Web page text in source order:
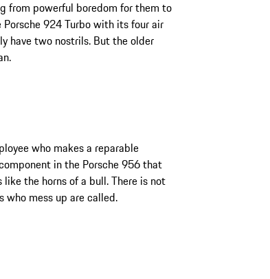
from powerful boredom for them to
924 Turbo with its four air
have two nostrils. But the older
who makes a reparable
in the Porsche 956 that
the horns of a bull. There is not
who mess up are called.